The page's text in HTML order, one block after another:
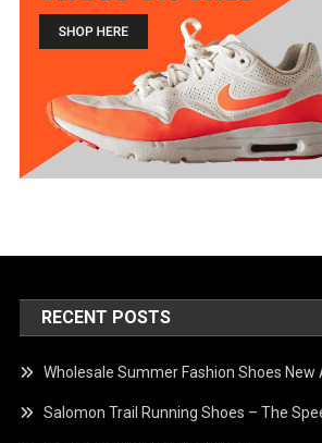
RECENT POSTS
Wholesale Summer Fashion Shoes New
Salomon Trail Running Shoes – The